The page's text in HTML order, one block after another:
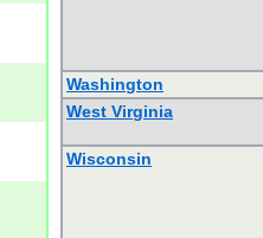
Washington
West Virginia
Wisconsin